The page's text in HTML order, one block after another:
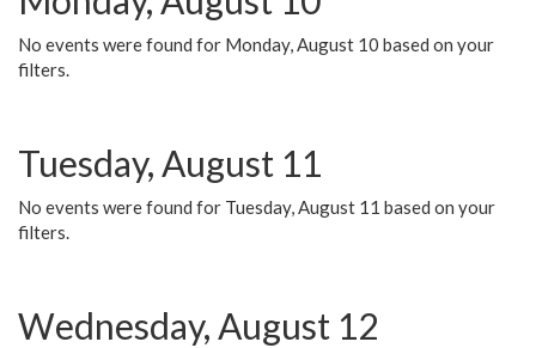
No events were found for Monday, August 10 based on your
filters.
Tuesday, August 11
No events were found for Tuesday, August 11 based on your
filters.
Wednesday, August 12